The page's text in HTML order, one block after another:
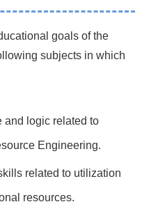
goals of the
subjects in which
and logic related to
Engineering.
related to utilization
resources.